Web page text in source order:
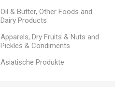
Oil & Butter, Other Foods and
Dairy Products
Apparels, Dry Fruits & Nuts and
Pickles & Condiments
Asiatische Produkte